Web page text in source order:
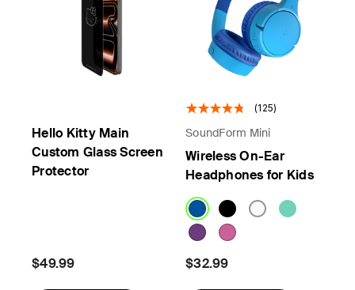
Hello Kitty Main
Custom Glass Screen
Protector
$49.99
(125)
SoundForm Mini
Wireless On-Ear
Headphones for Kids
$32.99